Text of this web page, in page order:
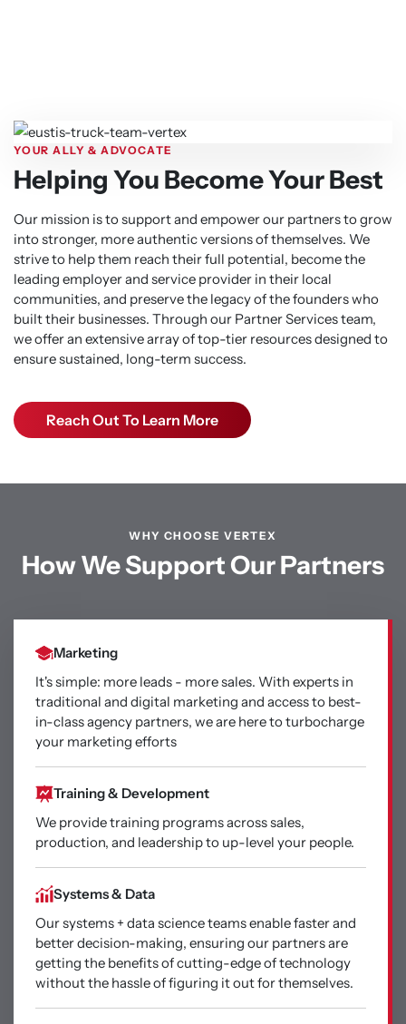
YOUR ALLY & ADVOCATE
Helping You Become Your Best
Our mission is to support and empower our partners to grow
into stronger, more authentic versions of themselves. We
strive to help them reach their full potential, become the
leading employer and service provider in their local
communities, and preserve the legacy of the founders who
built their businesses. Through our Partner Services team,
we offer an extensive array of top-tier resources designed to
ensure sustained, long-term success.
Reach Out To Learn More
WHY CHOOSE VERTEX
How We Support Our Partners
Marketing
It's simple: more leads - more sales. With experts in
traditional and digital marketing and access to best-
in-class agency partners, we are here to turbocharge
your marketing efforts
Training & Development
We provide training programs across sales,
production, and leadership to up-level your people.
Systems & Data
Our systems + data science teams enable faster and
better decision-making, ensuring our partners are
getting the benefits of cutting-edge of technology
without the hassle of figuring it out for themselves.